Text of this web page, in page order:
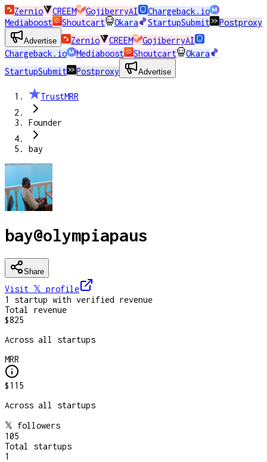
Zernio CREEM GojiberryAI
Chargeback.io
Mediaboost
Shoutcart Okara StartupSubmit Postproxy
Advertise Zernio CREEM
GojiberryAI
Chargeback.io
Mediaboost Shoutcart
Okara
StartupSubmit
Postproxy Advertise
TrustMRR
Founder
bay
bay@olympiapaus
Share
Visit 𝕏 profile
1
startup with verified revenue
Total revenue
$825
Across all startups
MRR
$115
Across all startups
𝕏 followers
105
Total startups
1